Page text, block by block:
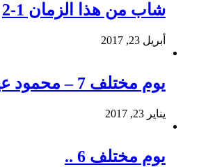
شاب من هذا الزمان 1-2
أبريل 23, 2017
يوم مختلف 7 – محمود عيسى
يناير 23, 2017
يوم مختلف 6 ..